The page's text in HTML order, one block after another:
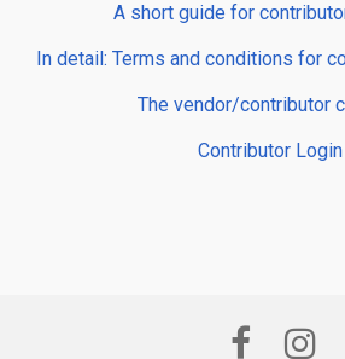
A short guide for
In detail: Terms and conditions for
The vendor/contributor
Contributor Login